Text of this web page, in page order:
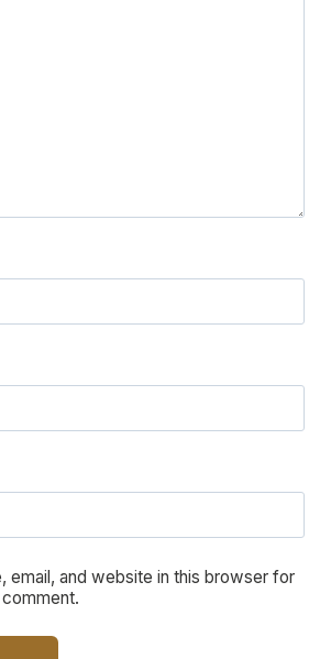
email, and website in this browser for